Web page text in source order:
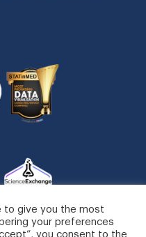
to give you the most
your preferences
you consent to the